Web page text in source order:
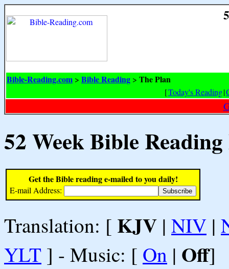
Bible-Reading.com > Bible Reading > The Plan
[Today's Reading|
52 Week Bible
Get the Bible reading e-mailed to you daily!
E-mail Address:
Translation: [ KJV | NIV |
YLT ] - Music: [ On | Off]